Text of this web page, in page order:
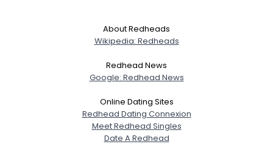
About Redheads
Wikipedia: Redheads
Redhead News
Google: Redhead News
Online Dating Sites
Redhead Dating Connexion
Meet Redhead Singles
Date A Redhead